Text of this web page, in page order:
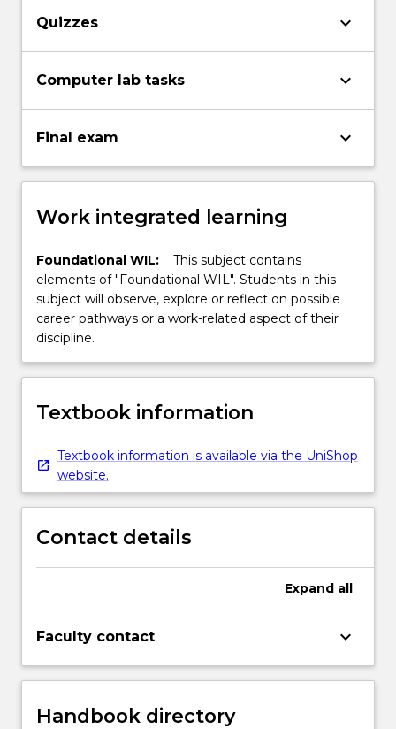
Quizzes keyboard_arrow_down
Computer lab tasks keyboard_arrow_down
Final exam keyboard_arrow_down
Work integrated learning
Foundational WIL:
This subject contains
elements of "Foundational WIL". Students in this
subject will observe, explore or reflect on possible
career pathways or a work-related aspect of their
discipline.
Textbook information
Textbook information is available via the UniShop
website.
Contact details
Expand all
Faculty contact keyboard_arrow_down
Handbook directory